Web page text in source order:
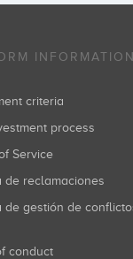
INFORMATION
criteria
process
Service
de reclamaciones
conduct